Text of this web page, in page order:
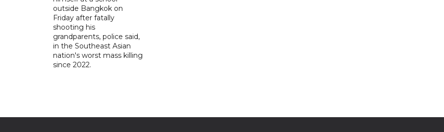
outside Bangkok on
Friday after fatally
shooting his
grandparents, police said,
in the Southeast Asian
nation's worst mass killing
since 2022.